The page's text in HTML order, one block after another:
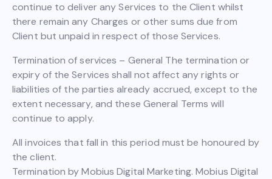
continue to deliver any Services to the Client whilst
there remain any Charges or other sums due from
Client but unpaid in respect of those Services.
Termination of services – General The termination or
expiry of the Services shall not affect any rights or
liabilities of the parties already accrued, except to the
extent necessary, and these General Terms will
continue to apply.
All invoices that fall in this period must be honoured by
the client.
Termination by Mobius Digital Marketing. Mobius Digital